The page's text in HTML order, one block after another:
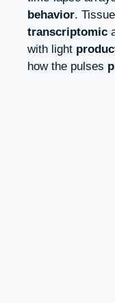
behavior.
transcriptomic
with light
how the pulses